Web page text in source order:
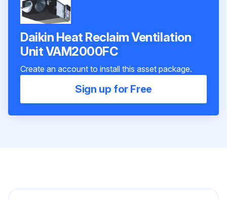
Daikin Heat Reclaim Ventilation
Unit VAM2000FC
Create an account to install this asset package.
Sign up for Free